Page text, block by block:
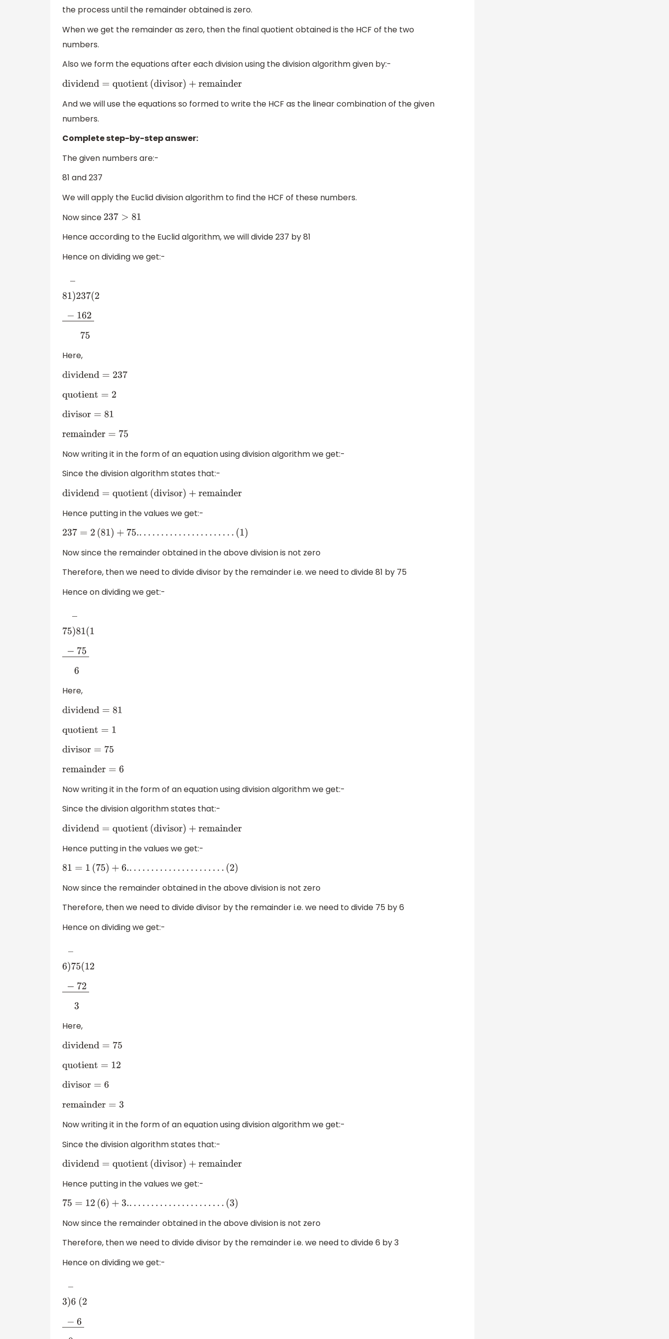
the process until the remainder obtained is zero.
When we get the remainder as zero, then the final quotient obtained is the HCF of the two
numbers.
Also we form the equations after each division using the division algorithm given by:-
dividend =quotient (divisor)+ remainder
And we will use the equations so formed to write the HCF as the linear combination of the given
numbers.
Complete step-by-step answer:
The given numbers are:-
81 and 237
We will apply the Euclid division algorithm to find the HCF of these numbers.
Now since
237> 81
Hence according to the Euclid algorithm, we will divide 237 by 81
Hence on dividing we get:-
―
81)237(2
−162―
75
Here,
dividend =237
quotient =2
divisor =81
remainder =75
Now writing it in the form of an equation using division algorithm we get:-
Since the division algorithm states that:-
dividend =quotient (divisor)+ remainder
Hence putting in the values we get:-
237= 2(81)+ 75. .. .. .. .. .. .. .. .. (1 )
Now since the remainder obtained in the above division is not zero
Therefore, then we need to divide divisor by the remainder i.e. we need to divide 81 by 75
Hence on dividing we get:-
―
75)81(1
−75 ―
6
Here,
dividend =81
quotient =1
divisor =75
remainder =6
Now writing it in the form of an equation using division algorithm we get:-
Since the division algorithm states that:-
dividend =quotient (divisor)+ remainder
Hence putting in the values we get:-
81=1 (75)+6. .. .. ... .. .. .. .. .( 2 )
Now since the remainder obtained in the above division is not zero
Therefore, then we need to divide divisor by the remainder i.e. we need to divide 75 by 6
Hence on dividing we get:-
―
6)75(12
−72 ―
3
Here,
dividend =75
quotient=12
divisor =6
remainder =3
Now writing it in the form of an equation using division algorithm we get:-
Since the division algorithm states that:-
dividend =quotient (divisor)+ remainder
Hence putting in the values we get:-
75= 12(6 ) + 3. .. .. .. .. .. .. .. .(3)
Now since the remainder obtained in the above division is not zero
Therefore, then we need to divide divisor by the remainder i.e. we need to divide 6 by 3
Hence on dividing we get:-
―
3)6 (2
−6 ―